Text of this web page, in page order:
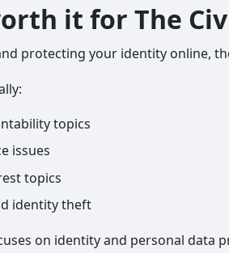
it for The
protecting your identity online,
topics
issues
topics
identity theft
on identity and personal